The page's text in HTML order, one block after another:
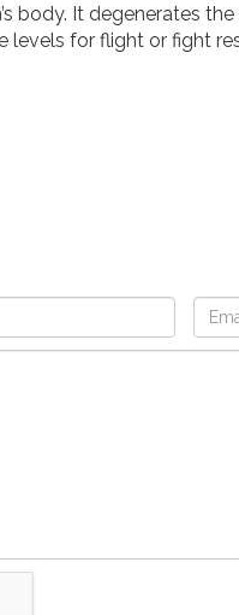
body. It degenerates
levels for flight or fight